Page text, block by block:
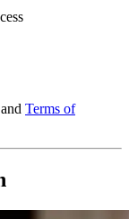
and Terms of